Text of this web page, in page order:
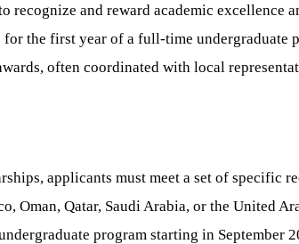
and reward academic excellence
the first year of a full-time undergraduate
often coordinated with local
applicants must meet a set of specific
Qatar, Saudi Arabia, or the United
program starting in September